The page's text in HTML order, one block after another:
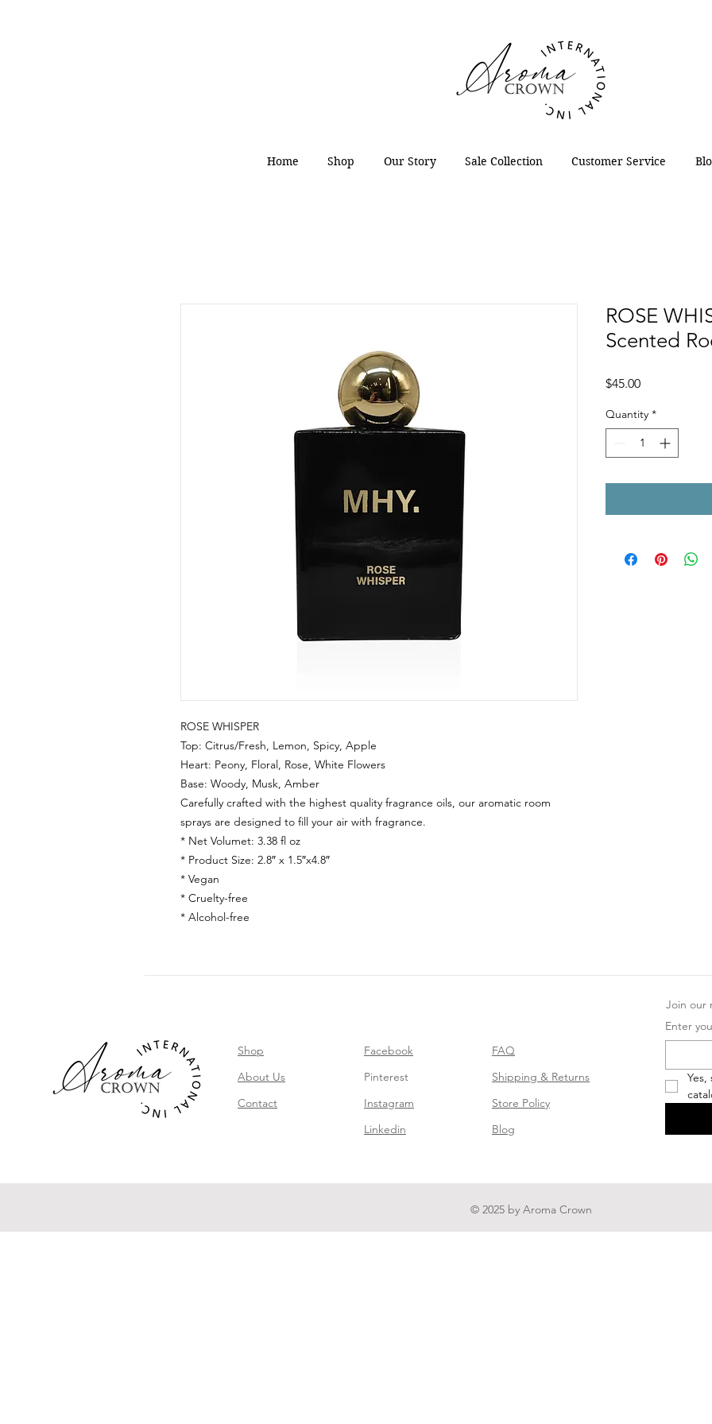
Home Shop Our Story Sale Collection Customer Service
ROSE WHISPER
Top: Citrus/Fresh, Lemon, Spicy, Apple
Heart: Peony, Floral, Rose, White Flowers
Base: Woody, Musk, Amber
Carefully crafted with the highest quality fragrance oils, our aromatic room
sprays are designed to fill your air with fragrance.
* Net Volumet: 3.38 fl oz
* Product Size: 2.8″ x 1.5″x4.8″
* Vegan
* Cruelty-free
* Alcohol-free
ROSE
Scented
$45.00Price
Quantity *
Join our
Shop
About Us
Contact
Facebook
Pinterest
Instagram
Linkedin
FAQ
Shipping & Returns
Store Policy
Blog
Enter
© 2025 by Aroma Crown